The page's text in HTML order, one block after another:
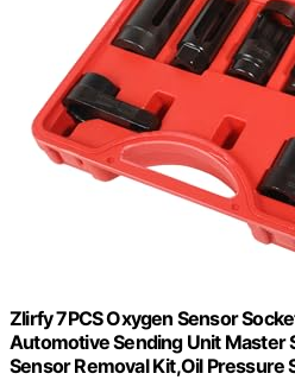
Zlirfy 7PCS Oxygen Sensor
Automotive Sending Unit Master
Sensor Removal Kit,Oil Pressure